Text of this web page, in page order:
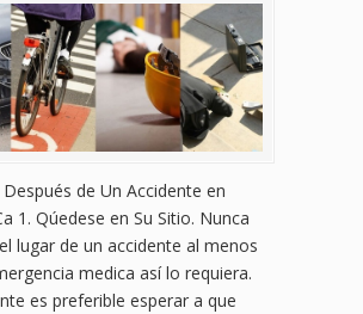
de Un Accidente en
1. Qúedese en Su Sitio. Nunca
lugar de un accidente al menos
medica así lo requiera.
es preferible esperar a que